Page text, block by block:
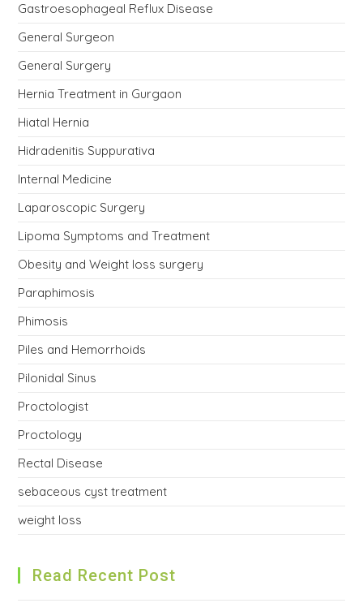
Gastroesophageal Reflux Disease
General Surgeon
General Surgery
Hernia Treatment in Gurgaon
Hiatal Hernia
Hidradenitis Suppurativa
Internal Medicine
Laparoscopic Surgery
Lipoma Symptoms and Treatment
Obesity and Weight loss surgery
Paraphimosis
Phimosis
Piles and Hemorrhoids
Pilonidal Sinus
Proctologist
Proctology
Rectal Disease
sebaceous cyst treatment
weight loss
Read Recent Post